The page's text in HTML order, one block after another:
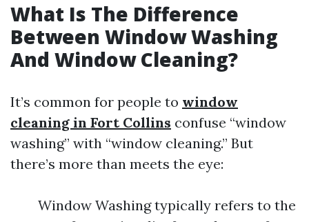
What Is The Difference
Between Window Washing
And Window Cleaning?
It’s common for people to window
cleaning in Fort Collins confuse “window
washing” with “window cleaning.” But
there’s more than meets the eye:
Window Washing typically refers to the